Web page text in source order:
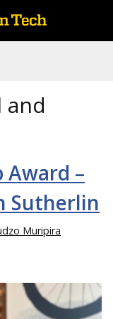
and
Award –
Sutherlin
Muripira